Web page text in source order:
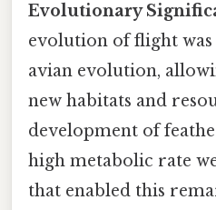
Evolutionary
evolution of flight
avian evolution,
new habitats and
development of
high metabolic rate
that enabled this